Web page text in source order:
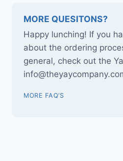
MORE QUESITONS?
Happy lunching! If you
about the ordering
general, check out the
MORE FAQ’S